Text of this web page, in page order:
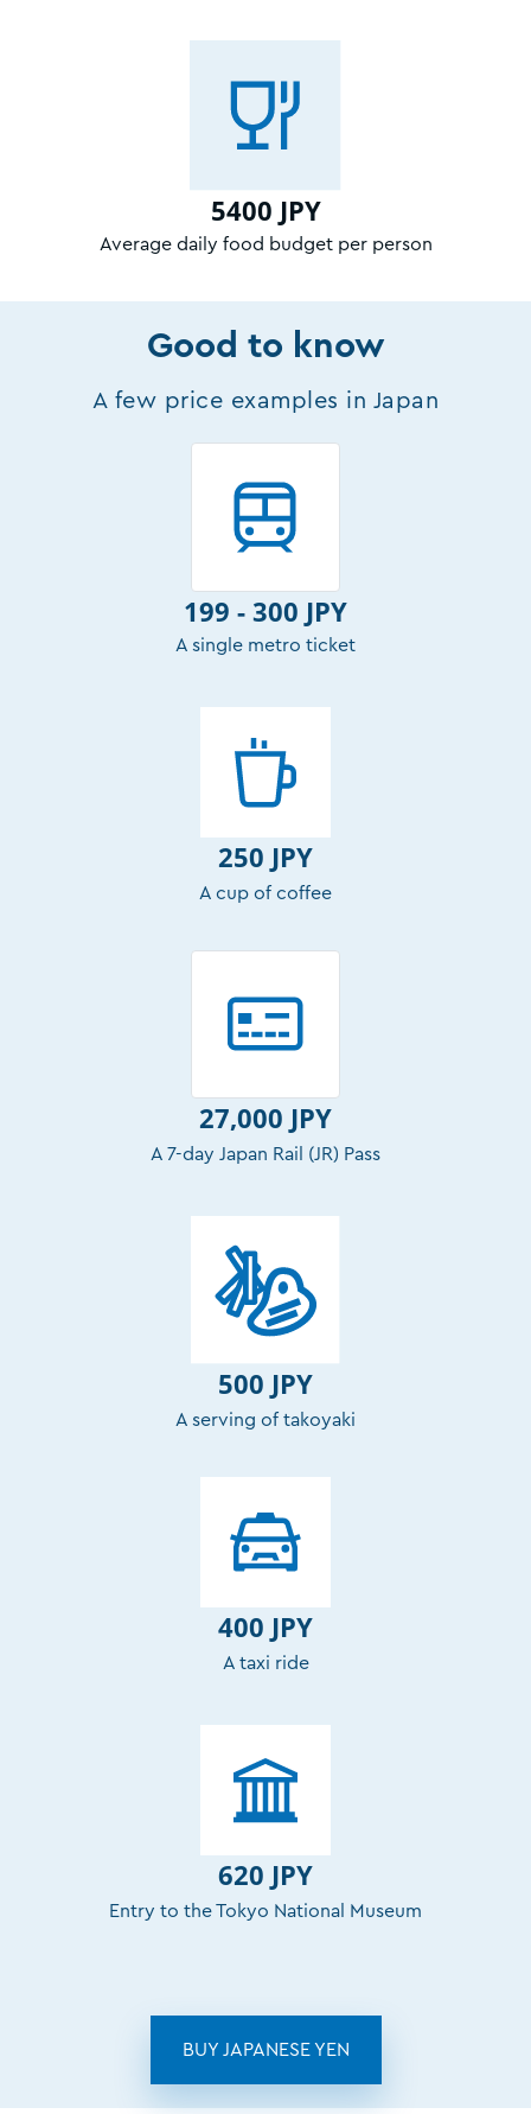
5400 JPY
Average daily food budget per person
Good to know
A few price examples in Japan
199 - 300 JPY
A single metro ticket
250 JPY
A cup of coffee
27,000 JPY
A 7-day Japan Rail (JR) Pass
500 JPY
A serving of takoyaki
400 JPY
A taxi ride
620 JPY
Entry to the Tokyo National Museum
BUY JAPANESE YEN